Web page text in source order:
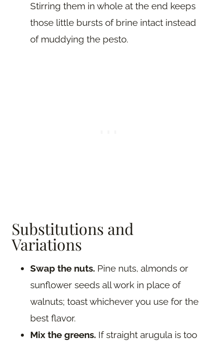
Stirring them in whole at the end keeps
those little bursts of brine intact instead
of muddying the pesto.
Substitutions and
Variations
Swap the nuts. Pine nuts, almonds or
sunflower seeds all work in place of
walnuts; toast whichever you use for the
best flavor.
Mix the greens. If straight arugula is too